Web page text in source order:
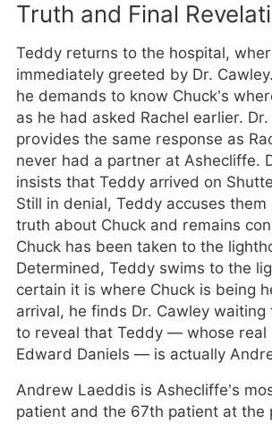
Truth and Final
Teddy returns to the hospital,
immediately greeted by Dr.
he demands to know Chuck’s
as he had asked Rachel earlier.
provides the same response as
never had a partner at Ashecliffe.
insists that Teddy arrived on
Still in denial, Teddy accuses
truth about Chuck and remains
Chuck has been taken to the
Determined, Teddy swims to the
certain it is where Chuck is being
arrival, he finds Dr. Cawley
to reveal that Teddy — whose real
Edward Daniels — is actually
Andrew Laeddis is Ashecliffe’s
patient and the 67th patient at the